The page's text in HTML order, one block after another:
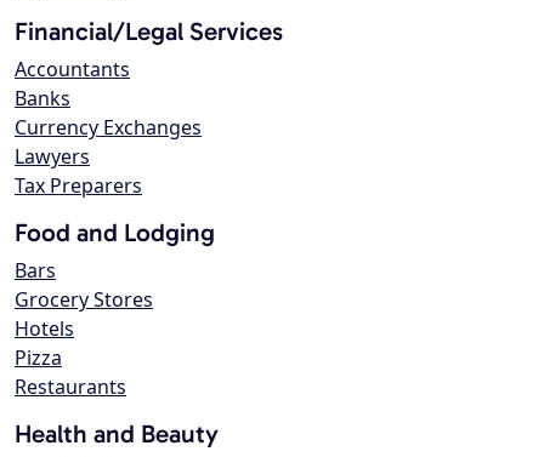
Financial/Legal Services
Accountants
Banks
Currency Exchanges
Lawyers
Tax Preparers
Food and Lodging
Bars
Grocery Stores
Hotels
Pizza
Restaurants
Health and Beauty